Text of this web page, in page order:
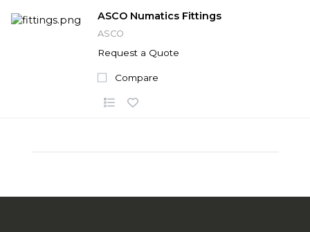
ASCO Numatics Fittings
ASCO
Request a Quote
Compare